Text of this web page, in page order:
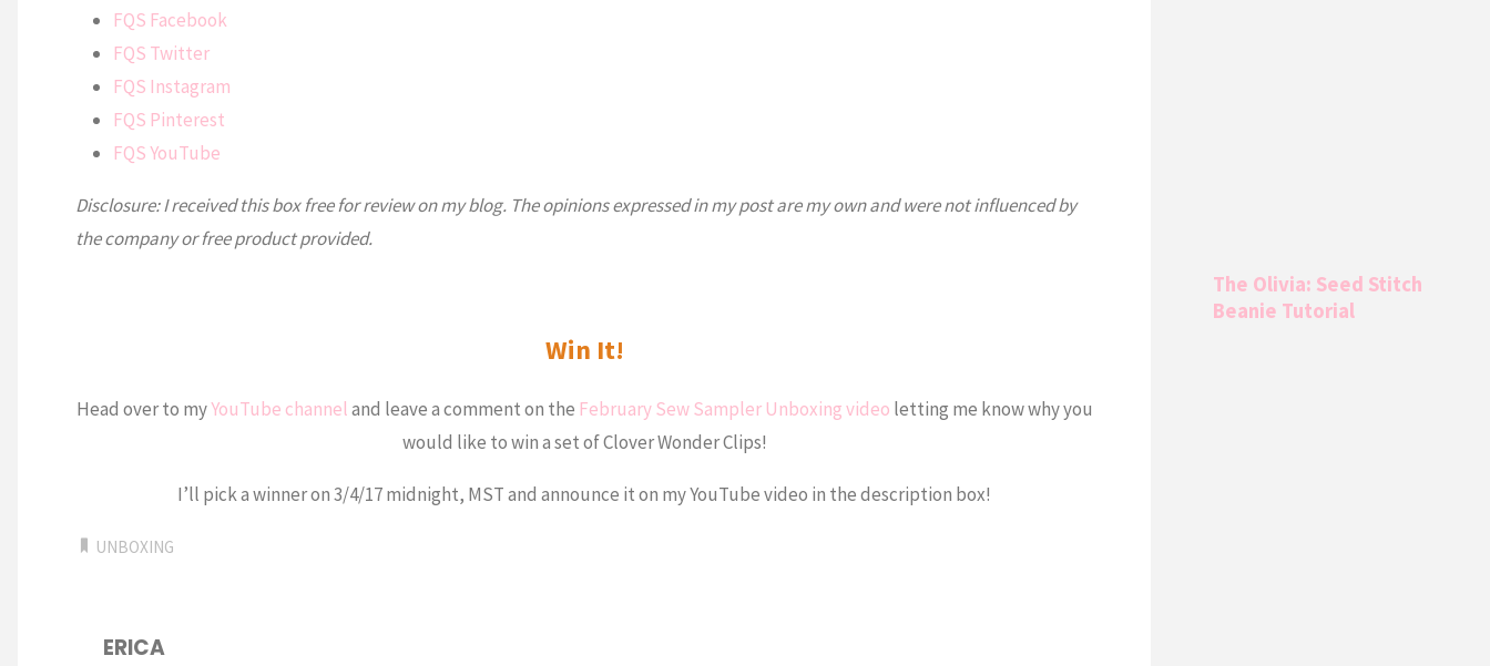
FQS Facebook
FQS Twitter
FQS Instagram
FQS Pinterest
FQS YouTube
Disclosure: I received this box free for review on my blog. The opinions expressed in my post are my own and were not influenced by
the company or free product provided.
Win It!
Head over to myYouTube channeland leave a comment on the February Sew Sampler Unboxing video letting me know why you
would like to win a set of Clover Wonder Clips!
I’ll pick a winner on 3/4/17 midnight, MST and announce it on my YouTube video in the description box!
UNBOXING
ERICA
The Olivia: Seed Stitch
Beanie Tutorial